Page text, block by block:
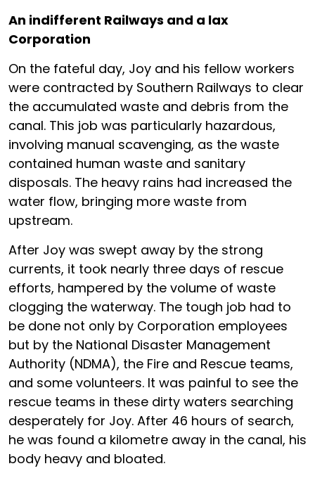
An indifferent Railways and a lax
Corporation
On the fateful day, Joy and his fellow workers
were contracted by Southern Railways to clear
the accumulated waste and debris from the
canal. This job was particularly hazardous,
involving manual scavenging, as the waste
contained human waste and sanitary
disposals. The heavy rains had increased the
water flow, bringing more waste from
upstream.
After Joy was swept away by the strong
currents, it took nearly three days of rescue
efforts, hampered by the volume of waste
clogging the waterway. The tough job had to
be done not only by Corporation employees
but by the National Disaster Management
Authority (NDMA), the Fire and Rescue teams,
and some volunteers. It was painful to see the
rescue teams in these dirty waters searching
desperately for Joy. After 46 hours of search,
he was found a kilometre away in the canal, his
body heavy and bloated.